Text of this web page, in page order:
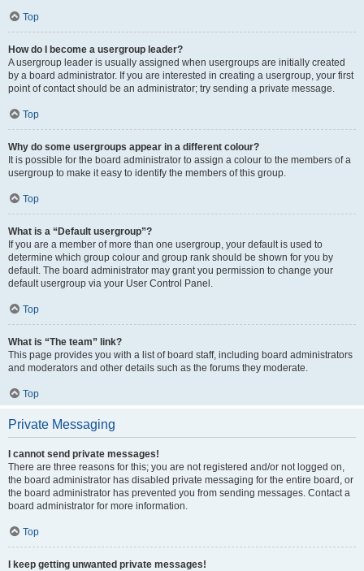
Top
How do I become a usergroup leader?
A usergroup leader is usually assigned when usergroups are initially created
by a board administrator. If you are interested in creating a usergroup, your first
point of contact should be an administrator; try sending a private message.
Top
Why do some usergroups appear in a different colour?
It is possible for the board administrator to assign a colour to the members of a
usergroup to make it easy to identify the members of this group.
Top
What is a “Default usergroup”?
If you are a member of more than one usergroup, your default is used to
determine which group colour and group rank should be shown for you by
default. The board administrator may grant you permission to change your
default usergroup via your User Control Panel.
Top
What is “The team” link?
This page provides you with a list of board staff, including board administrators
and moderators and other details such as the forums they moderate.
Top
Private Messaging
I cannot send private messages!
There are three reasons for this; you are not registered and/or not logged on,
the board administrator has disabled private messaging for the entire board, or
the board administrator has prevented you from sending messages. Contact a
board administrator for more information.
Top
I keep getting unwanted private messages!